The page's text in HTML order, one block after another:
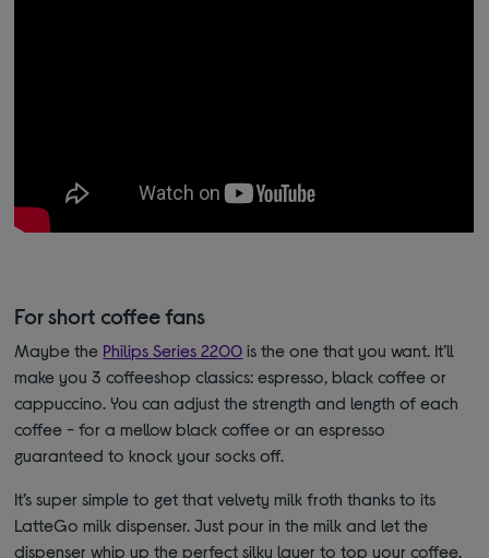
For short coffee fans
Maybe the Philips Series 2200 is the one that you want. It’ll
make you 3 coffeeshop classics: espresso, black coffee or
cappuccino. You can adjust the strength and length of each
coffee - for a mellow black coffee or an espresso
guaranteed to knock your socks off.
It’s super simple to get that velvety milk froth thanks to its
LatteGo milk dispenser. Just pour in the milk and let the
dispenser whip up the perfect silky layer to top your coffee.